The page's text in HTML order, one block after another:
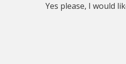
Yes please, I would